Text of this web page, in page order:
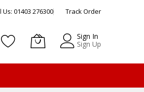
Us: 01403 276300 Track Order
Sign In
Sign Up